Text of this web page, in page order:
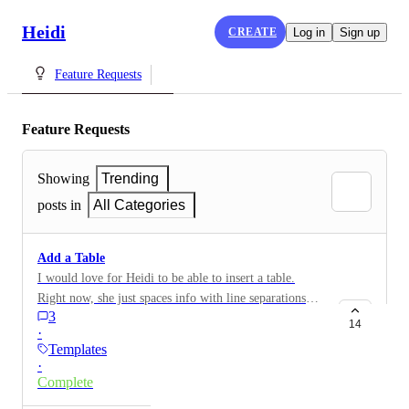
Heidi CREATE Log in Sign up
Feature Requests
Feature Requests
Showing
Trending
posts in
All Categories
Add a Table
I would love for Heidi to be able to insert a table.
Right now, she just spaces info with line separations
instead of an actual table. ex: | category 1| category 2|
instead of an actual table.
3
·
Templates
·
Complete
14